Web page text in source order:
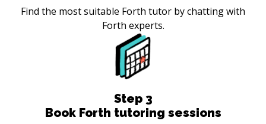
Find the most suitable Forth tutor by chatting with
Forth experts.
Step 3
Book Forth tutoring sessions